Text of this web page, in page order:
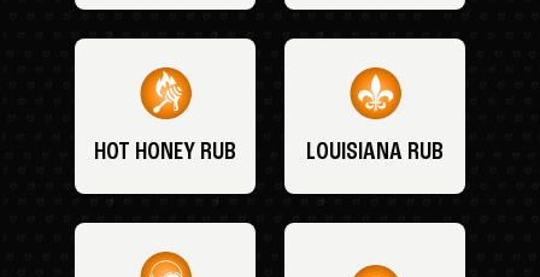
HOT HONEY RUB LOUISIANA RUB